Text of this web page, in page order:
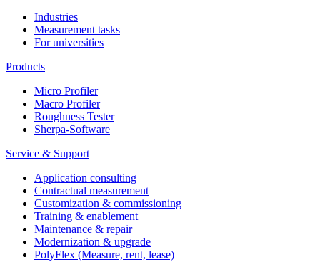
Industries
Measurement tasks
For universities
Products
Micro Profiler
Macro Profiler
Roughness Tester
Sherpa-Software
Service & Support
Application consulting
Contractual measurement
Customization & commissioning
Training & enablement
Maintenance & repair
Modernization & upgrade
PolyFlex (Measure, rent, lease)